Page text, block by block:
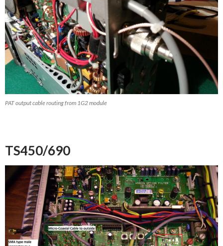
PAT output cable routing from 1G2 module
TS450/690